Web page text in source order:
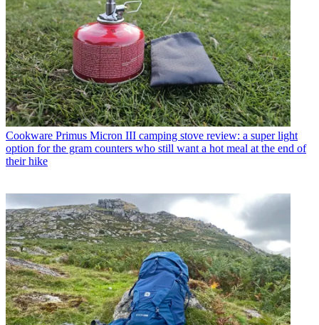
Cookware Primus Micron III camping stove review: a super light
option for the gram counters who still want a hot meal at the end of
their hike